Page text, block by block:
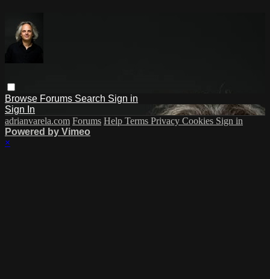
Browse Forums Search Sign in
Sign In
adrianvarela.com Forums Help Terms Privacy Cookies Sign in
Powered by Vimeo
×